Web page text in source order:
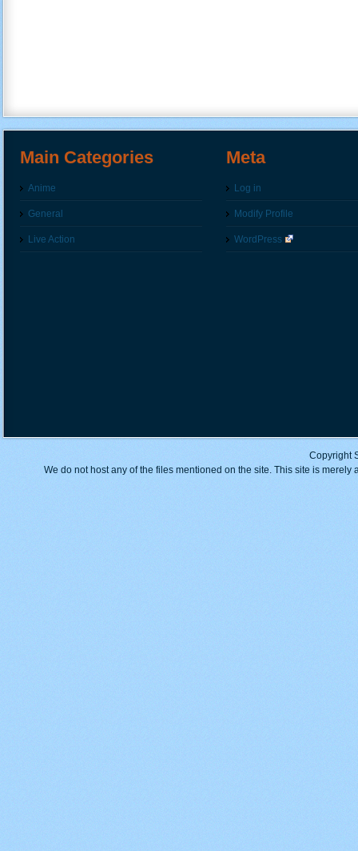
Main Categories
Anime
General
Live Action
Meta
Log in
Modify Profile
WordPress
Copyright
We do not host any of the files mentioned on the site. This site is